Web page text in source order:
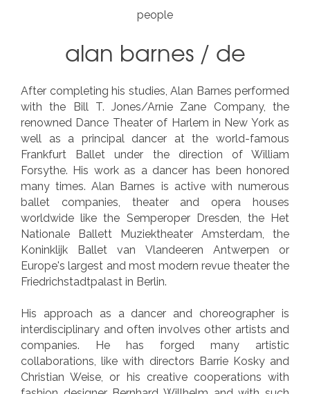
people
alan barnes/ de
After completing his studies, Alan Barnes performed
with the Bill T. Jones/Arnie Zane Company, the
renowned Dance Theater of Harlem in New York as
well as a principal dancer at the world-famous
Frankfurt Ballet under the direction of William
Forsythe. His work as a dancer has been honored
many times. Alan Barnes is active with numerous
ballet companies, theater and opera houses
worldwide like the Semperoper Dresden, the Het
Nationale Ballett Muziektheater Amsterdam, the
Koninklijk Ballet van Vlandeeren Antwerpen or
Europe's largest and most modern revue theater the
Friedrichstadtpalast in Berlin.
His approach as a dancer and choreographer is
interdisciplinary and often involves other artists and
companies. He has forged many artistic
collaborations, like with directors Barrie Kosky and
Christian Weise, or his creative cooperations with